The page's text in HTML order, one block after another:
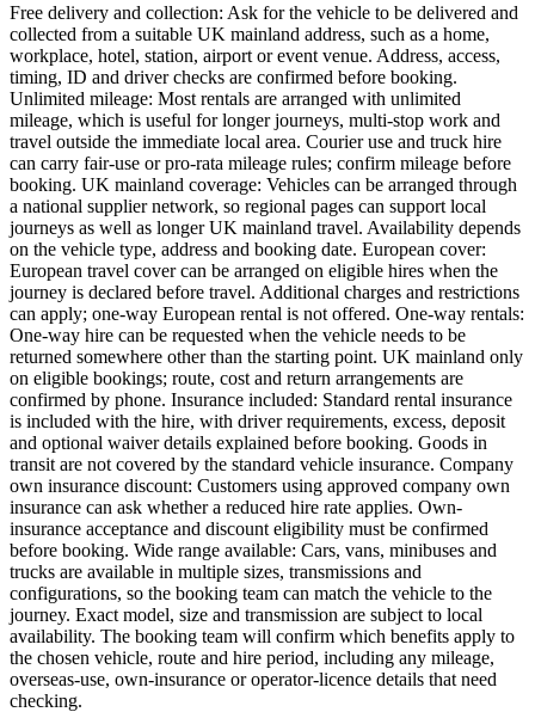
Free delivery and collection: Ask for the vehicle to be delivered and
collected from a suitable UK mainland address, such as a home,
workplace, hotel, station, airport or event venue. Address, access,
timing, ID and driver checks are confirmed before booking.
Unlimited mileage: Most rentals are arranged with unlimited
mileage, which is useful for longer journeys, multi-stop work and
travel outside the immediate local area. Courier use and truck hire
can carry fair-use or pro-rata mileage rules; confirm mileage before
booking. UK mainland coverage: Vehicles can be arranged through
a national supplier network, so regional pages can support local
journeys as well as longer UK mainland travel. Availability depends
on the vehicle type, address and booking date. European cover:
European travel cover can be arranged on eligible hires when the
journey is declared before travel. Additional charges and restrictions
can apply; one-way European rental is not offered. One-way rentals:
One-way hire can be requested when the vehicle needs to be
returned somewhere other than the starting point. UK mainland only
on eligible bookings; route, cost and return arrangements are
confirmed by phone. Insurance included: Standard rental insurance
is included with the hire, with driver requirements, excess, deposit
and optional waiver details explained before booking. Goods in
transit are not covered by the standard vehicle insurance. Company
own insurance discount: Customers using approved company own
insurance can ask whether a reduced hire rate applies. Own-
insurance acceptance and discount eligibility must be confirmed
before booking. Wide range available: Cars, vans, minibuses and
trucks are available in multiple sizes, transmissions and
configurations, so the booking team can match the vehicle to the
journey. Exact model, size and transmission are subject to local
availability. The booking team will confirm which benefits apply to
the chosen vehicle, route and hire period, including any mileage,
overseas-use, own-insurance or operator-licence details that need
checking.